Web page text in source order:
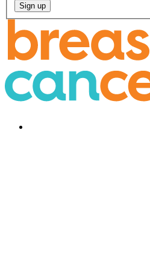
Sign up